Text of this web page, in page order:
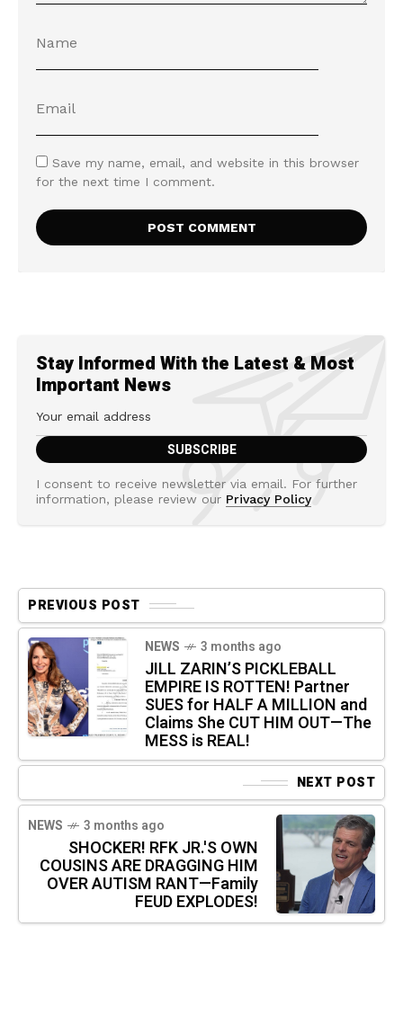
Save my name, email, and website in this browser
for the next time I comment.
Stay Informed With the Latest & Most
Important News
I consent to receive newsletter via email. For further
information, please review our Privacy Policy
PREVIOUS POST
NEWS 3 months ago
JILL ZARIN’S PICKLEBALL
EMPIRE IS ROTTEN! Partner
SUES for HALF A MILLION and
Claims She CUT HIM OUT—The
MESS is REAL!
NEXT POST
NEWS 3 months ago
SHOCKER! RFK JR.'S OWN
COUSINS ARE DRAGGING HIM
OVER AUTISM RANT—Family
FEUD EXPLODES!